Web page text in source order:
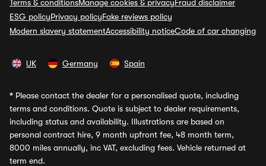
Terms & conditionsManage cookies & privacyFraud disclaimer
ESG policyPrivacy policyFake reviews policy
Modern slavery statementAccessibility noticeCode of car changing
UK Germany Spain
* Please contact the dealer for a personalised quote, including
terms and conditions. Quote is subject to dealer requirements,
including status and availability. Illustrations are based on
personal contract hire, 9 month upfront fee, 48 month term,
8000 miles annually, inc VAT, excluding fees. Vehicle returned at
term end.